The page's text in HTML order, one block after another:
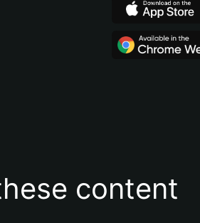
content